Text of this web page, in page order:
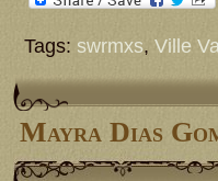
Tags: swrmxs, Ville
Mayra Dias